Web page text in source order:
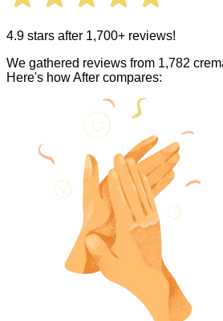
4.9 stars after 1,700+ reviews!
We gathered reviews from 1,782
Here's how After compares: